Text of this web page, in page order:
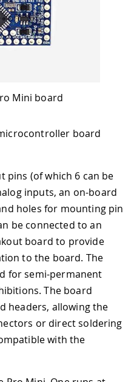
Mini board
board
pins (of which 6 can be
inputs, an on-board
holes for mounting pin
be connected to an
board to provide
to the board. The
for semi-permanent
The board
headers, allowing the
or direct soldering
with the